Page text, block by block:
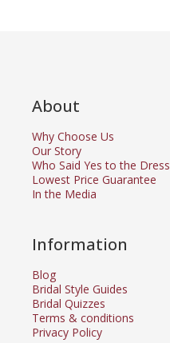
About
Why Choose Us
Our Story
Who Said Yes to the Dress
Lowest Price Guarantee
In the Media
Information
Blog
Bridal Style Guides
Bridal Quizzes
Terms & conditions
Privacy Policy